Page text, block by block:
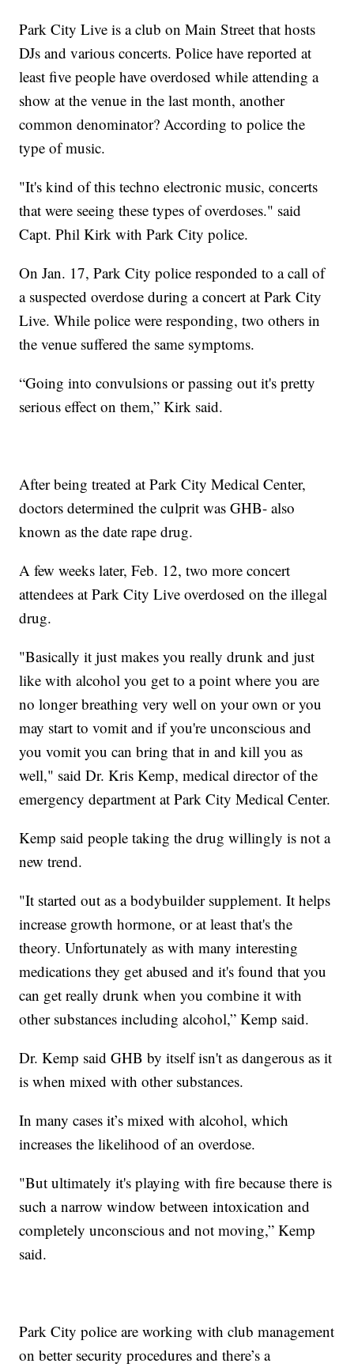
Park City Live is a club on Main Street that hosts
DJs and various concerts. Police have reported at
least five people have overdosed while attending a
show at the venue in the last month, another
common denominator? According to police the
type of music.
"It's kind of this techno electronic music, concerts
that were seeing these types of overdoses." said
Capt. Phil Kirk with Park City police.
On Jan. 17, Park City police responded to a call of
a suspected overdose during a concert at Park City
Live. While police were responding, two others in
the venue suffered the same symptoms.
“Going into convulsions or passing out it's pretty
serious effect on them,” Kirk said.
After being treated at Park City Medical Center,
doctors determined the culprit was GHB- also
known as the date rape drug.
A few weeks later, Feb. 12, two more concert
attendees at Park City Live overdosed on the illegal
drug.
"Basically it just makes you really drunk and just
like with alcohol you get to a point where you are
no longer breathing very well on your own or you
may start to vomit and if you're unconscious and
you vomit you can bring that in and kill you as
well," said Dr. Kris Kemp, medical director of the
emergency department at Park City Medical Center.
Kemp said people taking the drug willingly is not a
new trend.
"It started out as a bodybuilder supplement. It helps
increase growth hormone, or at least that's the
theory. Unfortunately as with many interesting
medications they get abused and it's found that you
can get really drunk when you combine it with
other substances including alcohol,” Kemp said.
Dr. Kemp said GHB by itself isn't as dangerous as it
is when mixed with other substances.
In many cases it’s mixed with alcohol, which
increases the likelihood of an overdose.
"But ultimately it's playing with fire because there is
such a narrow window between intoxication and
completely unconscious and not moving,” Kemp
said.
Park City police are working with club management
on better security procedures and there’s a